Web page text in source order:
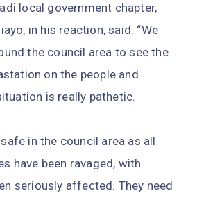
local government chapter,
in his reaction, said: “We
the council area to see the
on the people and
is really pathetic.
in the council area as all
have been ravaged, with
seriously affected. They need